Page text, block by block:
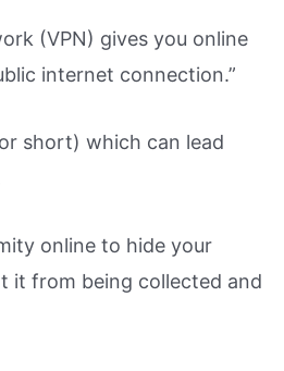
(VPN) gives you online
internet connection.”
short) which can lead
online to hide your
it from being collected and